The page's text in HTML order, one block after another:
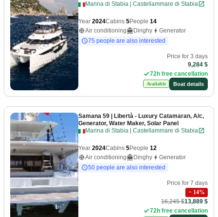
Marina di Stabia | Castellammare di Stabia
Year 2024Cabins 5People 14
Air conditioning
Dinghy
Generator
75 people are also interested
Price for 3 days
9,284 $
72h free cancellation
Available Boat details
Samana 59 | Libertà - Luxury Catamaran, A/c,
Generator, Water Maker, Solar Panel
Marina di Stabia | Castellammare di Stabia
Year 2024Cabins 5People 12
Air conditioning
Dinghy
Generator
50 people are also interested
Price for 7 days
− 14%
16,245 $13,889 $
72h free cancellation